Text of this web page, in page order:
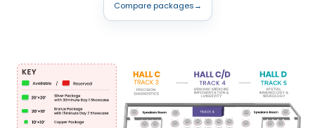
Compare packages→